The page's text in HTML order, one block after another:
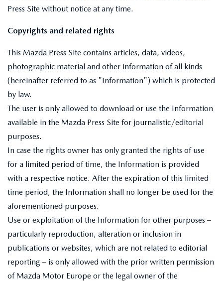
Press Site without notice at any time.
Copyrights and related rights
This Mazda Press Site contains articles, data, videos,
photographic material and other information of all kinds
(hereinafter referred to as "Information") which is protected
by law.
The user is only allowed to download or use the Information
available in the Mazda Press Site for journalistic/editorial
purposes.
In case the rights owner has only granted the rights of use
for a limited period of time, the Information is provided
with a respective notice. After the expiration of this limited
time period, the Information shall no longer be used for the
aforementioned purposes.
Use or exploitation of the Information for other purposes –
particularly reproduction, alteration or inclusion in
publications or websites, which are not related to editorial
reporting – is only allowed with the prior written permission
of Mazda Motor Europe or the legal owner of the